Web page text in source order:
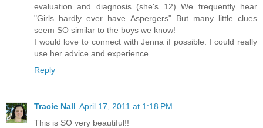
evaluation and diagnosis (she's 12) We frequently hear
"Girls hardly ever have Aspergers" But many little clues
seem SO similar to the boys we know!
I would love to connect with Jenna if possible. I could really
use her advice and experience.
Reply
Tracie Nall April 17, 2011 at 1:18 PM
This is SO very beautiful!!